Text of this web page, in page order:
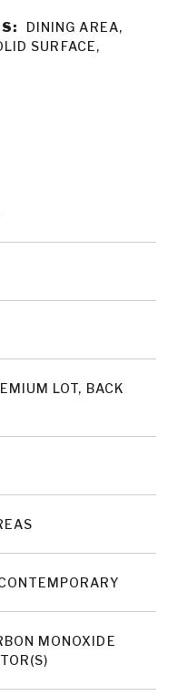
LOT, BACK
MONOXIDE
DINING AREA,
SURFACE,